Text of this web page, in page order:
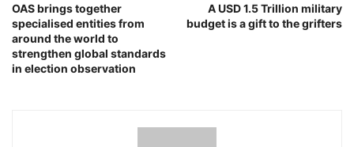
OAS brings together
specialised entities from
around the world to
strengthen global standards
in election observation
A USD 1.5 Trillion military
budget is a gift to the grifters